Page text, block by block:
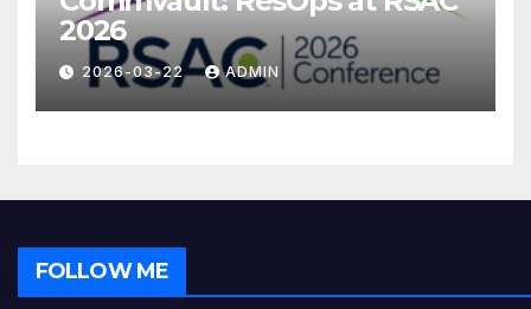
2026
2026-03-22 ADMIN
FOLLOW ME